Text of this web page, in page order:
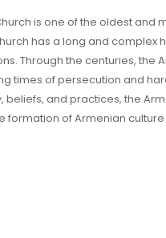
is one of the oldest and
has a long and complex
Through the centuries,
times of persecution and
beliefs, and practices, the
formation of Armenian